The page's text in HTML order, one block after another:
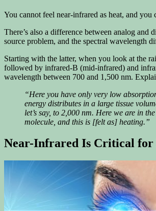
You cannot feel near-infrared as heat, and
There’s also a difference between analog
source problem, and the spectral wavelength
Starting with the latter, when you look at the
followed by infrared-B (mid-infrared) and
wavelength between 700 and 1,500 nm.
“Here you have only very low
energy distributes in a large tissue
let’s say, to 2,000 nm. Here we are in
molecule, and this is [felt as] heating.”
Near-Infrared Is Critical